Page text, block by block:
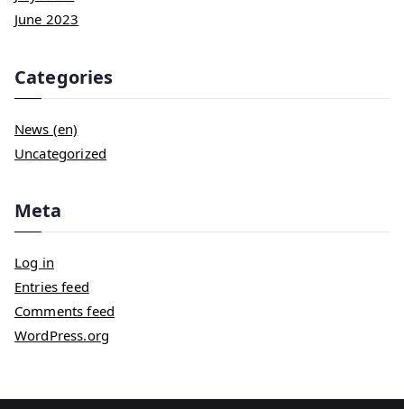
June 2023
Categories
News (en)
Uncategorized
Meta
Log in
Entries feed
Comments feed
WordPress.org